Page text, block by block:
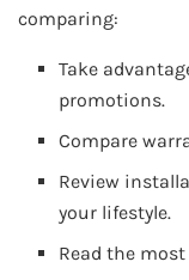
comparing:
Take
promotions.
Compare
Review
your lifestyle.
Read the